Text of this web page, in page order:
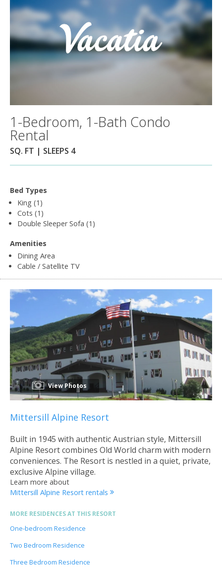
1-Bedroom, 1-Bath Condo
Rental
SQ. FT | SLEEPS 4
Bed Types
King (1)
Cots (1)
Double Sleeper Sofa (1)
Amenities
Dining Area
Cable / Satellite TV
View Photos
Mittersill Alpine Resort
Built in 1945 with authentic Austrian style, Mittersill
Alpine Resort combines Old World charm with modern
conveniences. The Resort is nestled in a quiet, private,
exclusive Alpine village.
Learn more about
Mittersill Alpine Resort rentals
MORE RESIDENCES AT THIS RESORT
One-bedroom Residence
Two Bedroom Residence
Three Bedroom Residence